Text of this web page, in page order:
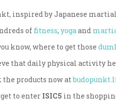
inspired by Japanese
of fitness, yogaand
know, where to get those
that daily physical activity
the products now at
to enter ISIC5 in the